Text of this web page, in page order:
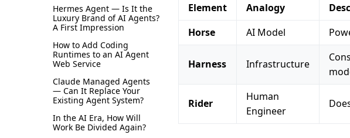
Hermes Agent — Is It the
Luxury Brand of AI Agents?
A First Impression
How to Add Coding
Runtimes to an AI Agent
Web Service
Claude Managed Agents
— Can It Replace Your
Existing Agent System?
In the AI Era, How Will
Work Be Divided Again?
Element Analogy
Horse
AI Model
Harness Infrastructure
Rider
Human
Engineer